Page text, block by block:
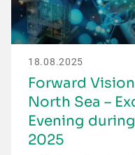
18.08.2025
Forward
North Sea –
Evening
2025